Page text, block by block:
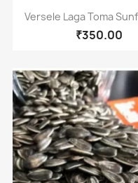
Quick view
Versele Laga Toma
₹350.00